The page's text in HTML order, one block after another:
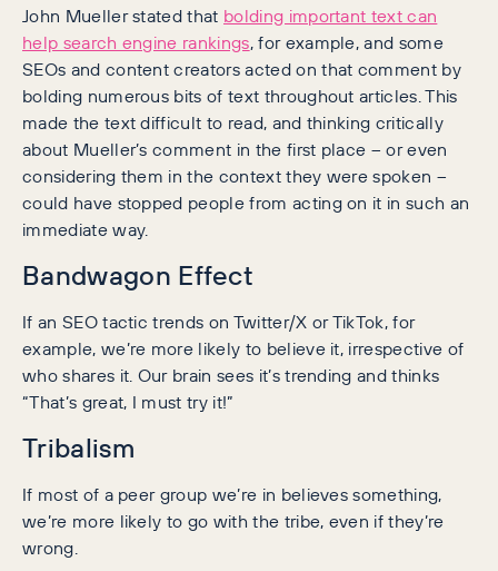
John Mueller stated that bolding important text can
help search engine rankings, for example, and some
SEOs and content creators acted on that comment by
bolding numerous bits of text throughout articles. This
made the text difficult to read, and thinking critically
about Mueller’s comment in the first place – or even
considering them in the context they were spoken –
could have stopped people from acting on it in such an
immediate way.
Bandwagon Effect
If an SEO tactic trends on Twitter/X or TikTok, for
example, we’re more likely to believe it, irrespective of
who shares it. Our brain sees it’s trending and thinks
“That’s great, I must try it!”
Tribalism
If most of a peer group we’re in believes something,
we’re more likely to go with the tribe, even if they’re
wrong.